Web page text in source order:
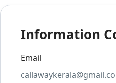
Information
Email